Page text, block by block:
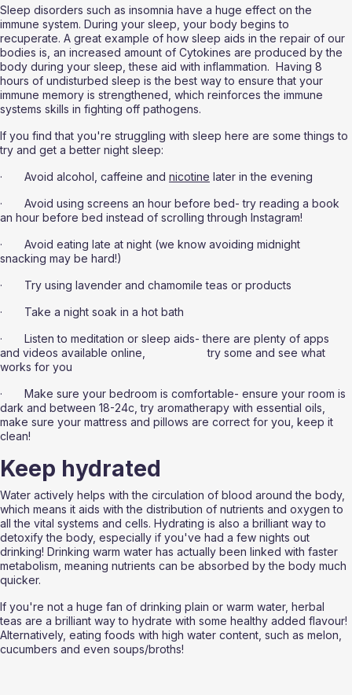
Sleep disorders such as insomnia have a huge effect on the
immune system. During your sleep, your body begins to
recuperate. A great example of how sleep aids in the repair of our
bodies is, an increased amount of Cytokines are produced by the
body during your sleep, these aid with inflammation.  Having 8
hours of undisturbed sleep is the best way to ensure that your
immune memory is strengthened, which reinforces the immune
systems skills in fighting off pathogens.
If you find that you're struggling with sleep here are some things to
try and get a better night sleep:
·       Avoid alcohol, caffeine and nicotine later in the evening
·       Avoid using screens an hour before bed- try reading a book
an hour before bed instead of scrolling through Instagram!
·       Avoid eating late at night (we know avoiding midnight
snacking may be hard!)
·       Try using lavender and chamomile teas or products
·       Take a night soak in a hot bath
·       Listen to meditation or sleep aids- there are plenty of apps
and videos available online, 			  try some and see what
works for you
·       Make sure your bedroom is comfortable- ensure your room is
dark and between 18-24c, try aromatherapy with essential oils,
make sure your mattress and pillows are correct for you, keep it
clean!
Keep hydrated
Water actively helps with the circulation of blood around the body,
which means it aids with the distribution of nutrients and oxygen to
all the vital systems and cells. Hydrating is also a brilliant way to
detoxify the body, especially if you've had a few nights out
drinking! Drinking warm water has actually been linked with faster
metabolism, meaning nutrients can be absorbed by the body much
quicker.
If you're not a huge fan of drinking plain or warm water, herbal
teas are a brilliant way to hydrate with some healthy added flavour!
Alternatively, eating foods with high water content, such as melon,
cucumbers and even soups/broths!